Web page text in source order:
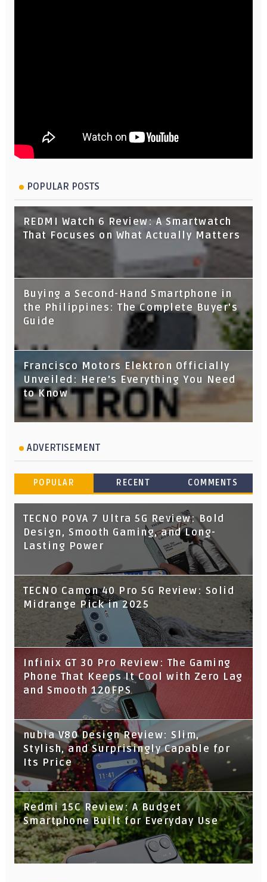
POPULAR POSTS
REDMI Watch 6 Review: A Smartwatch
That Focuses on What Actually Matters
Buying a Second-Hand Smartphone in
the Philippines: The Complete Buyer's
Guide
Francisco Motors Elektron Officially
Unveiled: Here's Everything You Need
to Know
ADVERTISEMENT
POPULAR RECENT COMMENTS
TECNO POVA 7 Ultra 5G Review: Bold
Design, Smooth Gaming, and Long-
Lasting Power
TECNO Camon 40 Pro 5G Review: Solid
Midrange Pick in 2025
Infinix GT 30 Pro Review: The Gaming
Phone That Keeps It Cool with Zero Lag
and Smooth 120FPS
nubia V80 Design Review: Slim,
Stylish, and Surprisingly Capable for
Its Price
Redmi 15C Review: A Budget
Smartphone Built for Everyday Use